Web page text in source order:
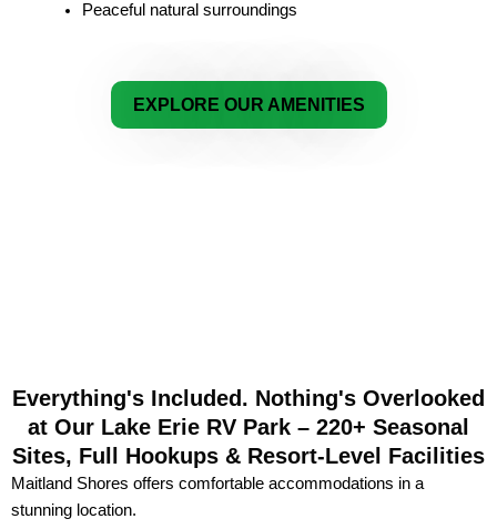
Peaceful natural surroundings
EXPLORE OUR AMENITIES
Everything's Included. Nothing's Overlooked
at Our Lake Erie RV Park – 220+ Seasonal
Sites, Full Hookups & Resort-Level Facilities
Maitland Shores offers comfortable accommodations in a
stunning location.